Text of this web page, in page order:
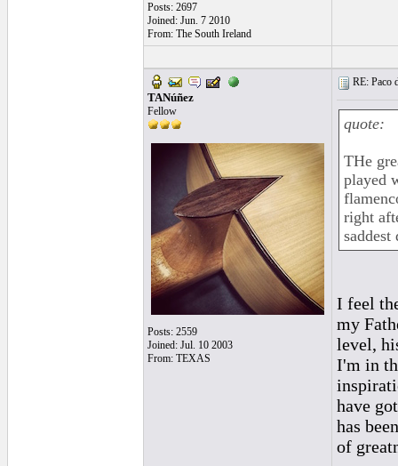
Posts: 2697
Joined: Jun. 7 2010
From: The South Ireland
TANúñez
Fellow
Posts: 2559
Joined: Jul. 10 2003
From: TEXAS
RE: Paco
quote:
THe
played
right
saddest
I feel
my
level,
I'm in
have
has
of